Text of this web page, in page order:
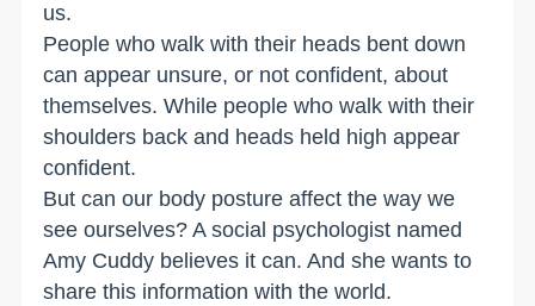
us.
People who walk with their heads bent down
can appear unsure, or not confident, about
themselves. While people who walk with their
shoulders back and heads held high appear
confident.
But can our body posture affect the way we
see ourselves? A social psychologist named
Amy Cuddy believes it can. And she wants to
share this information with the world.